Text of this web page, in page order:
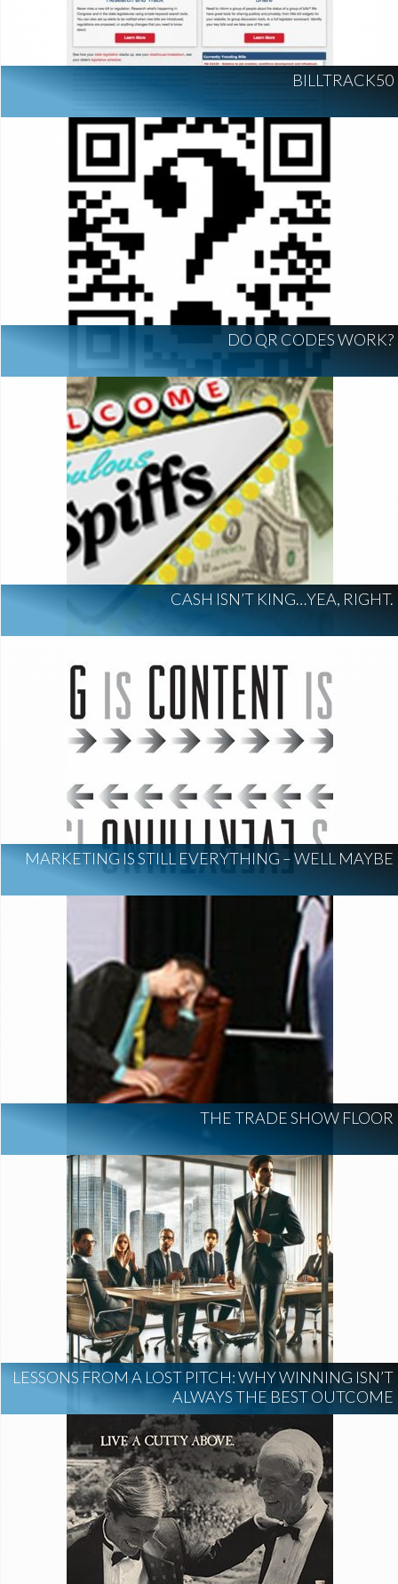
BILLTRACK50
DO QR CODES WORK?
CASH ISN’T KING…YEA, RIGHT.
MARKETING IS STILL EVERYTHING – WELL MAYBE
THE TRADE SHOW FLOOR
LESSONS FROM A LOST PITCH: WHY WINNING ISN’T
ALWAYS THE BEST OUTCOME